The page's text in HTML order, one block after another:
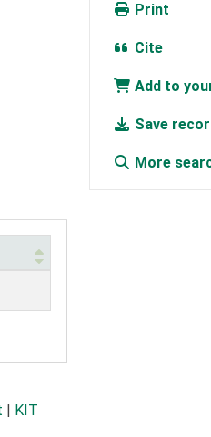
Print
Cite
Add to
Save
More
KIT